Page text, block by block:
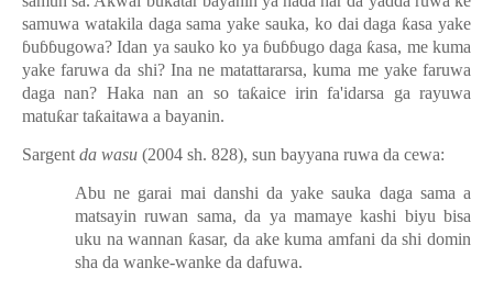
samuwa watakila daga sama yake sauka, ko dai daga ƙasa yake
ɓuɓɓugowa? Idan ya sauko ko ya ɓuɓɓugo daga ƙasa, me kuma
yake faruwa da shi? Ina ne matattararsa, kuma me yake faruwa
daga nan? Haka nan an so taƙaice irin fa'idarsa ga rayuwa
matuƙar taƙaitawa a bayanin.
Sargent da wasu (2004 sh. 828), sun bayyana ruwa da cewa:
Abu ne garai mai danshi da yake sauka daga sama a
matsayin ruwan sama, da ya mamaye kashi biyu bisa
uku na wannan ƙasar, da ake kuma amfani da shi domin
sha da wanke-wanke da dafuwa.